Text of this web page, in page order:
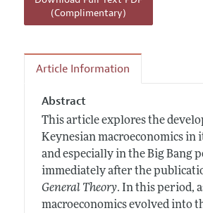
(Complimentary)
Article Information
Abstract
This article explores the
Keynesian macroeconomics in
and especially in the Big Bang
immediately after the
General Theory. In this period,
macroeconomics evolved into